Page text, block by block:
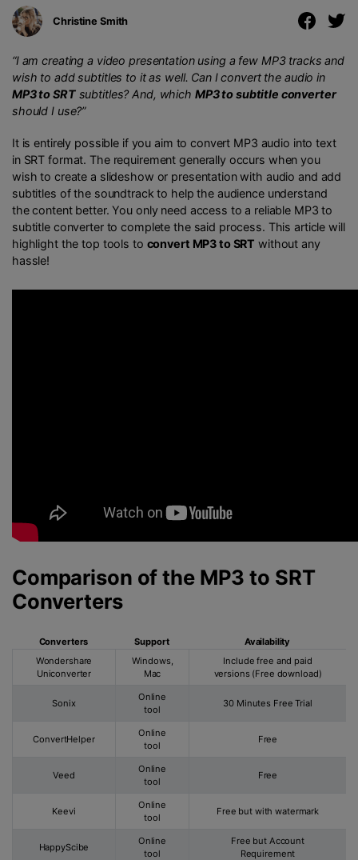
Christine Smith
“I am creating a video presentation using a few MP3 tracks and
wish to add subtitles to it as well. Can I convert the audio in
MP3 to SRTsubtitles? And, which MP3 to subtitle converter
should I use?”
It is entirely possible if you aim to convert MP3 audio into text
in SRT format. The requirement generally occurs when you
wish to create a slideshow or presentation with audio and add
subtitles of the soundtrack to help the audience understand
the content better. You only need access to a reliable MP3 to
subtitle converter to complete the said process. This article will
highlight the top tools to convert MP3 to SRT without any
hassle!
Comparison of the MP3 to SRT
Converters
Converters Support
Availability
Wondershare
Uniconverter
Windows,
Mac
Include free and paid
versions (Free download)
Sonix
Online
tool
30 Minutes Free Trial
ConvertHelper
Online
tool
Free
Veed
Online
tool
Free
Keevi
Online
tool
Free but with watermark
HappyScibe
Online
tool
Free but Account
Requirement